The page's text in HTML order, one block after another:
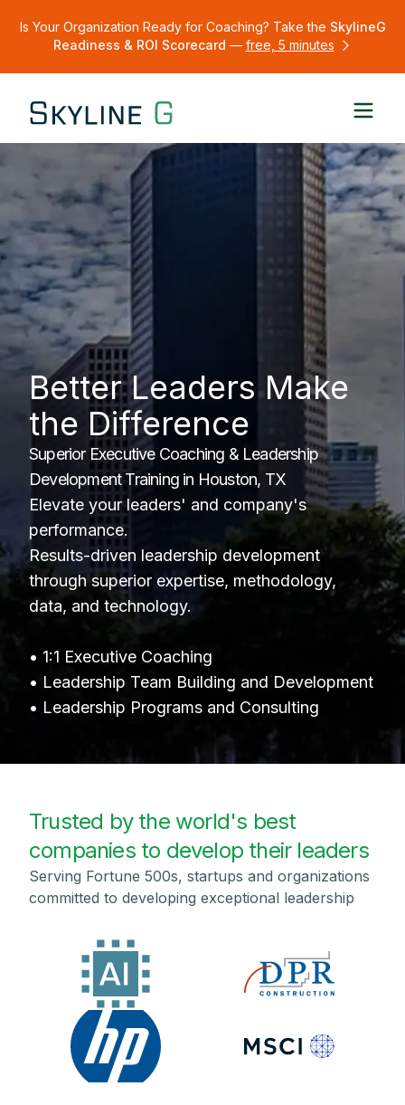
Is Your Organization Ready for Coaching? Take the SkylineG
Readiness & ROI Scorecard — free, 5 minutes
Better Leaders Make
the Difference
Superior Executive Coaching & Leadership
Development Training in Houston, TX
Elevate your leaders' and company's
performance.
Results-driven leadership development
through superior expertise, methodology,
data, and technology.
• 1:1 Executive Coaching
• Leadership Team Building and Development
• Leadership Programs and Consulting
Trusted by the world's best
companies to develop their leaders
Serving Fortune 500s, startups and organizations
committed to developing exceptional leadership